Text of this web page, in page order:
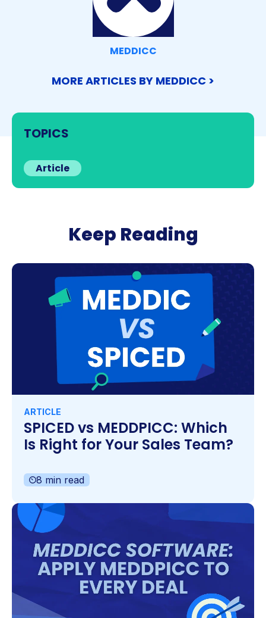
MEDDICC
MORE ARTICLES BY MEDDICC >
TOPICS
Article
Keep Reading
ARTICLE
SPICED vs MEDDPICC: Which
Is Right for Your Sales Team?
8 min read